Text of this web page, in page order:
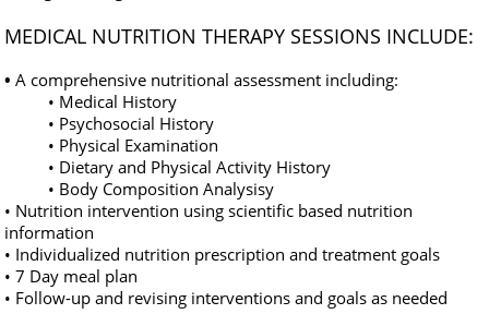
MEDICAL NUTRITION THERAPY SESSIONS INCLUDE:
•A comprehensive nutritional assessment including:
• Medical History
• Psychosocial History
• Physical Examination
• Dietary and Physical Activity History
• Body Composition Analysisy
• Nutrition intervention using scientific based nutrition
information
• Individualized nutrition prescription and treatment goals
• 7 Day meal plan
• Follow-up and revising interventions and goals as needed